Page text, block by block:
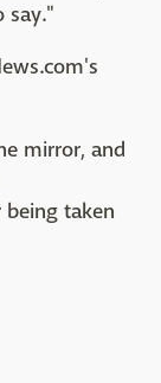
say."
mirror, and
being taken